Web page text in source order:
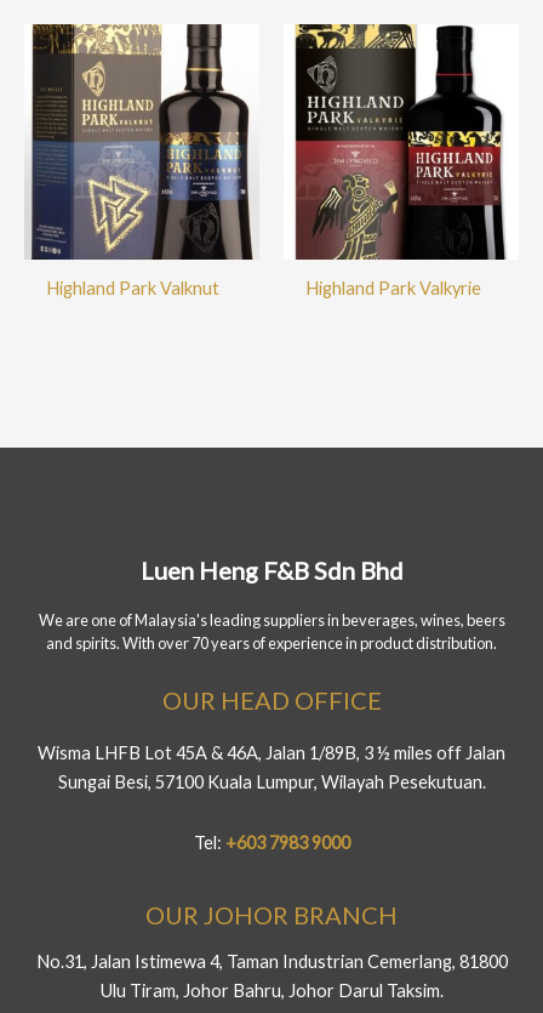
Highland Park Valknut Highland Park Valkyrie
Luen Heng F&B Sdn Bhd
We are one of Malaysia's leading suppliers in beverages, wines, beers
and spirits. With over 70 years of experience in product distribution.
OUR HEAD OFFICE
Wisma LHFB Lot 45A & 46A, Jalan 1/89B, 3 ½ miles off Jalan
Sungai Besi, 57100 Kuala Lumpur, Wilayah Pesekutuan.
Tel: +603 7983 9000
OUR JOHOR BRANCH
No.31, Jalan Istimewa 4, Taman Industrian Cemerlang, 81800
Ulu Tiram, Johor Bahru, Johor Darul Taksim.